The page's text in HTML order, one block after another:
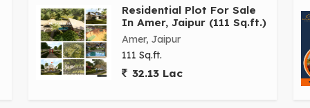
shopping centers, and other essential services.
and highways, making it easy to commute to
is well-served by public transportation, ensuring
Residential Plot For Sale
In Amer, Jaipur (111 Sq.ft.)
Amer, Jaipur
111 Sq.ft.
32.13 Lac